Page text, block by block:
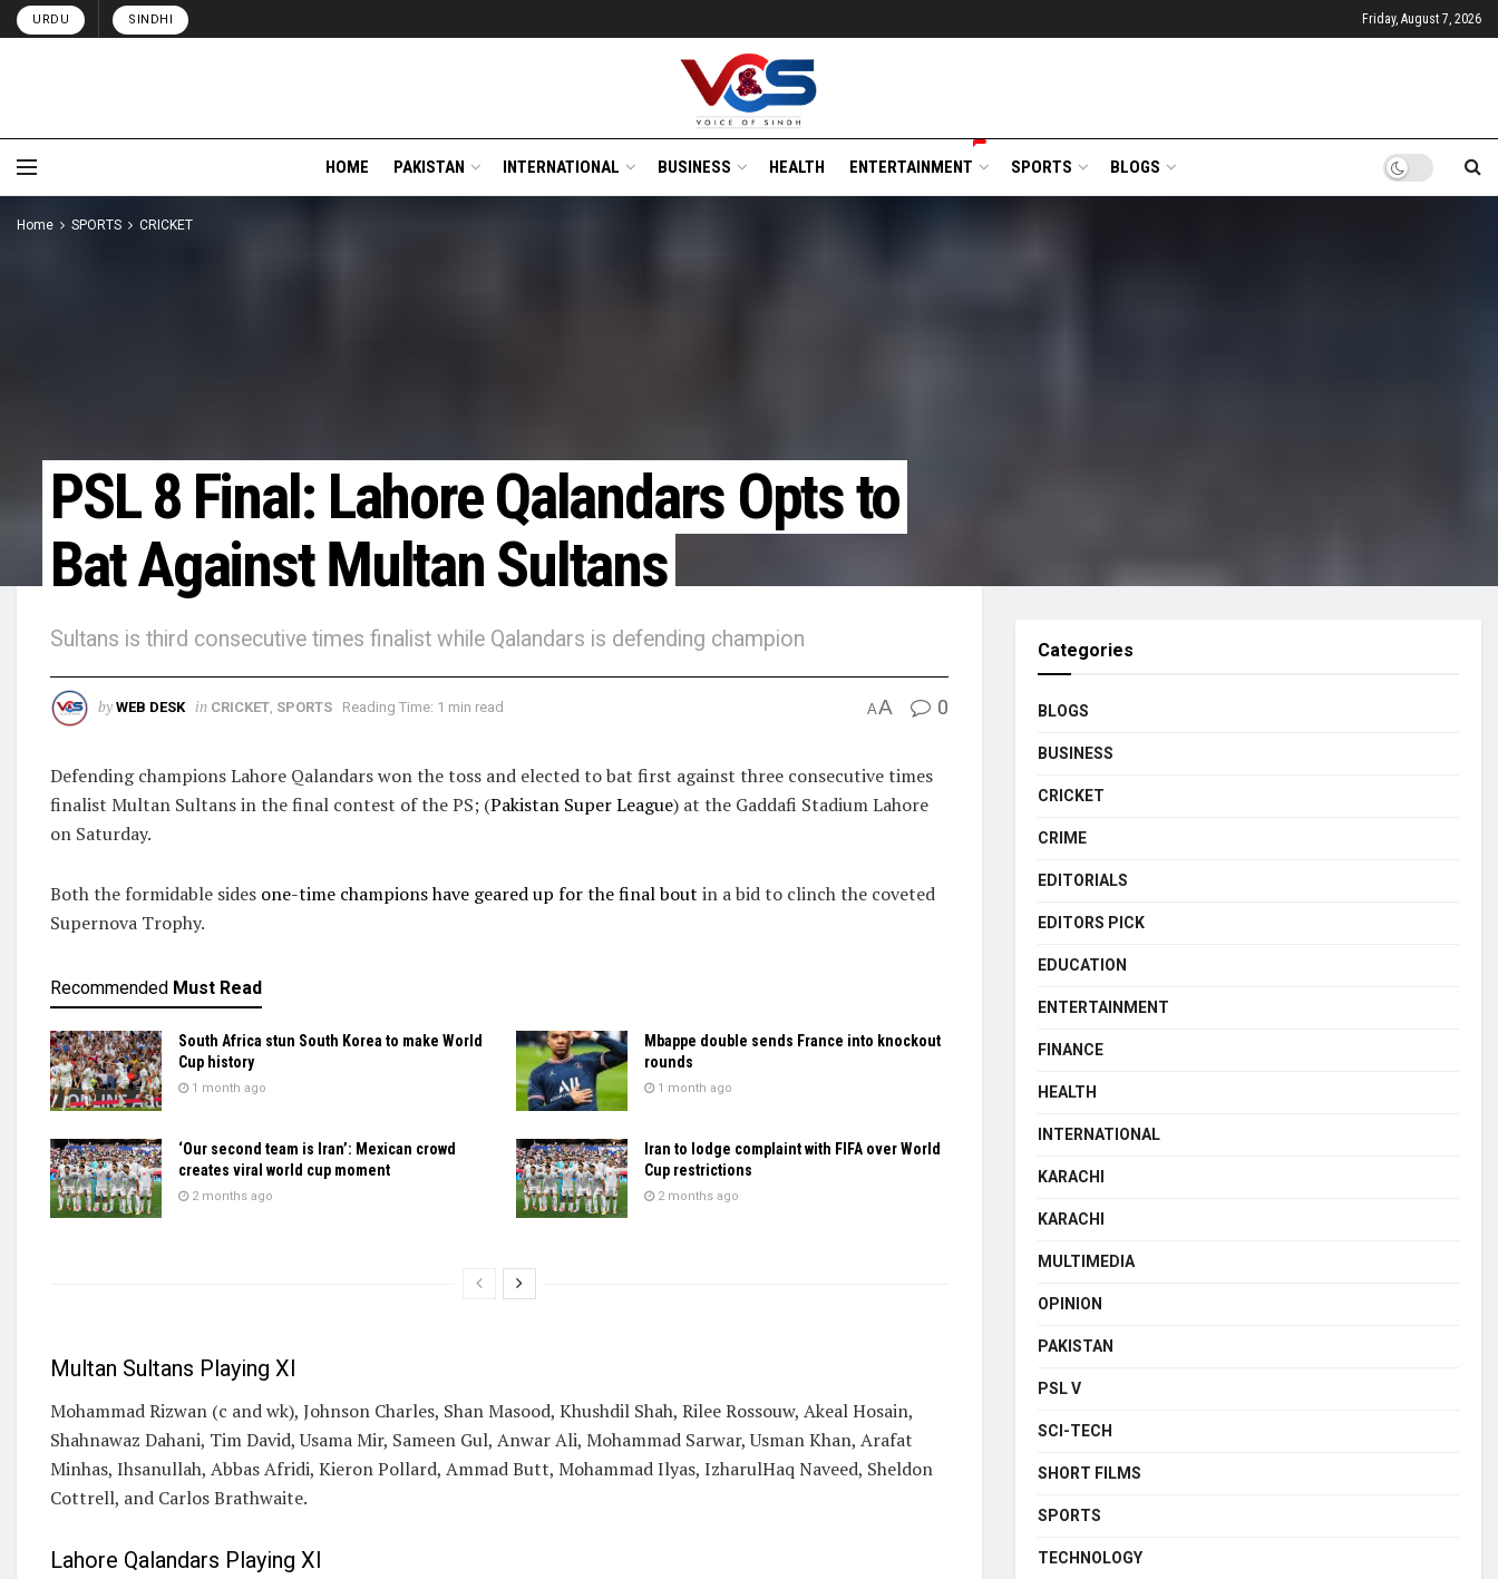
URDU SINDHI Friday, August 7, 2026
HOME PAKISTAN INTERNATIONAL BUSINESS HEALTH ENTERTAINMENT SPORTS BLOGS
Home SPORTS CRICKET
PSL 8 Final: Lahore Qalandars Opts to
Bat Against Multan Sultans
Sultans is third consecutive times finalist while Qalandars is defending champion
by WEB DESK in CRICKET, SPORTS Reading Time: 1 min read AA 0
Defending champions Lahore Qalandars won the toss and elected to bat first against three consecutive times
finalist Multan Sultans in the final contest of the PS; (Pakistan Super League) at the Gaddafi Stadium Lahore
on Saturday.
Both the formidable sides one-time champions have geared up for the final bout in a bid to clinch the coveted
Supernova Trophy.
Recommended Must Read
South Africa stun South Korea to make World
Cup history
1 month ago
Mbappe double sends France into knockout
rounds
1 month ago
‘Our second team is Iran’: Mexican crowd
creates viral world cup moment
2 months ago
Iran to lodge complaint with FIFA over World
Cup restrictions
2 months ago
Multan Sultans Playing XI
Mohammad Rizwan (c and wk), Johnson Charles, Shan Masood, Khushdil Shah, Rilee Rossouw, Akeal Hosain,
Shahnawaz Dahani, Tim David, Usama Mir, Sameen Gul, Anwar Ali, Mohammad Sarwar, Usman Khan, Arafat
Minhas, Ihsanullah, Abbas Afridi, Kieron Pollard, Ammad Butt, Mohammad Ilyas, IzharulHaq Naveed, Sheldon
Cottrell, and Carlos Brathwaite.
Lahore Qalandars Playing XI
Categories
BLOGS
BUSINESS
CRICKET
CRIME
EDITORIALS
EDITORS PICK
EDUCATION
ENTERTAINMENT
FINANCE
HEALTH
INTERNATIONAL
KARACHI
KARACHI
MULTIMEDIA
OPINION
PAKISTAN
PSL V
SCI-TECH
SHORT FILMS
SPORTS
TECHNOLOGY